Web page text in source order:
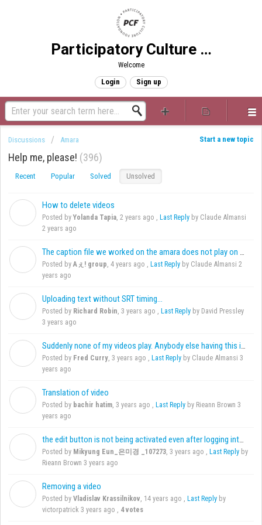
Participatory Culture Foundation
Welcome
Login Sign up
Start a new topic
Discussions Amara
Help me, please! 396
Recent Popular Solved Unsolved
How to delete videos
Posted by Yolanda Tapia, 2 years ago , Last Reply by Claude Almansi
2 years ago
The caption file we worked on the amara does not play on Android
Posted by Aぇ! group, 4 years ago , Last Reply by Claude Almansi 2
years ago
Uploading text without SRT timing...
Posted by Richard Robin, 3 years ago , Last Reply by David Pressley
3 years ago
Suddenly none of my videos play. Anybody else having this issue?
Posted by Fred Curry, 3 years ago , Last Reply by Claude Almansi 3
years ago
Translation of video
Posted by bachir hatim, 3 years ago , Last Reply by Rieann Brown 3
years ago
the edit button is not being activated even after logging into Amara
Posted by Mikyung Eun_은미경 _107273, 3 years ago , Last Reply by
Rieann Brown 3 years ago
Removing a video
Posted by Vladislav Krassilnikov, 14 years ago , Last Reply by
victorpatrick 3 years ago , 4 votes